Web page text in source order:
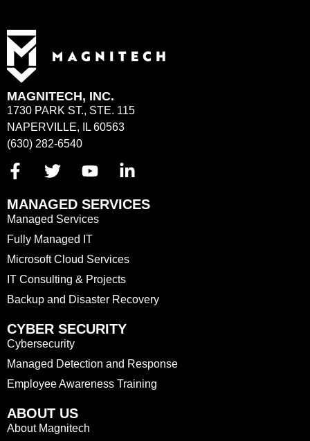
MAGNITECH, INC.
1730 PARK ST., STE. 115
NAPERVILLE, IL 60563
(630) 282-6540
MANAGED SERVICES
Managed Services
Fully Managed IT
Microsoft Cloud Services
IT Consulting & Projects
Backup and Disaster Recovery
CYBER SECURITY
Cybersecurity
Managed Detection and Response
Employee Awareness Training
ABOUT US
About Magnitech